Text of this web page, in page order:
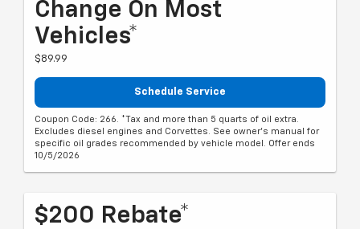
Change On Most
Vehicles*
$89.99
Schedule Service
Coupon Code: 266. *Tax and more than 5 quarts of oil extra.
Excludes diesel engines and Corvettes. See owner's manual for
specific oil grades recommended by vehicle model. Offer ends
10/5/2026
$200 Rebate*